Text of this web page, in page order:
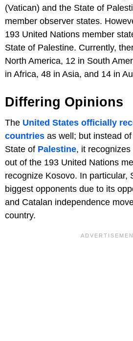
(Vatican) and the State of
member observer states.
193 United Nations member
State of Palestine. Currently,
North America, 12 in South
in Africa, 48 in Asia, and 14 in
Differing Opinions
The United States officially
countries as well; but instead
State of Palestine, it recognizes
out of the 193 United Nations
recognize Kosovo. In particular,
biggest opponents due to its
and Catalan independence
country.